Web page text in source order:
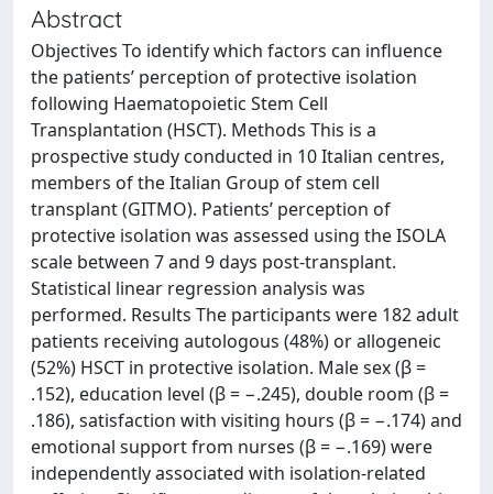
Abstract
Objectives To identify which factors can influence
the patients’ perception of protective isolation
following Haematopoietic Stem Cell
Transplantation (HSCT). Methods This is a
prospective study conducted in 10 Italian centres,
members of the Italian Group of stem cell
transplant (GITMO). Patients’ perception of
protective isolation was assessed using the ISOLA
scale between 7 and 9 days post‐transplant.
Statistical linear regression analysis was
performed. Results The participants were 182 adult
patients receiving autologous (48%) or allogeneic
(52%) HSCT in protective isolation. Male sex (β =
.152), education level (β = −.245), double room (β =
.186), satisfaction with visiting hours (β = −.174) and
emotional support from nurses (β = −.169) were
independently associated with isolation‐related